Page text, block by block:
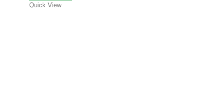
Quick View